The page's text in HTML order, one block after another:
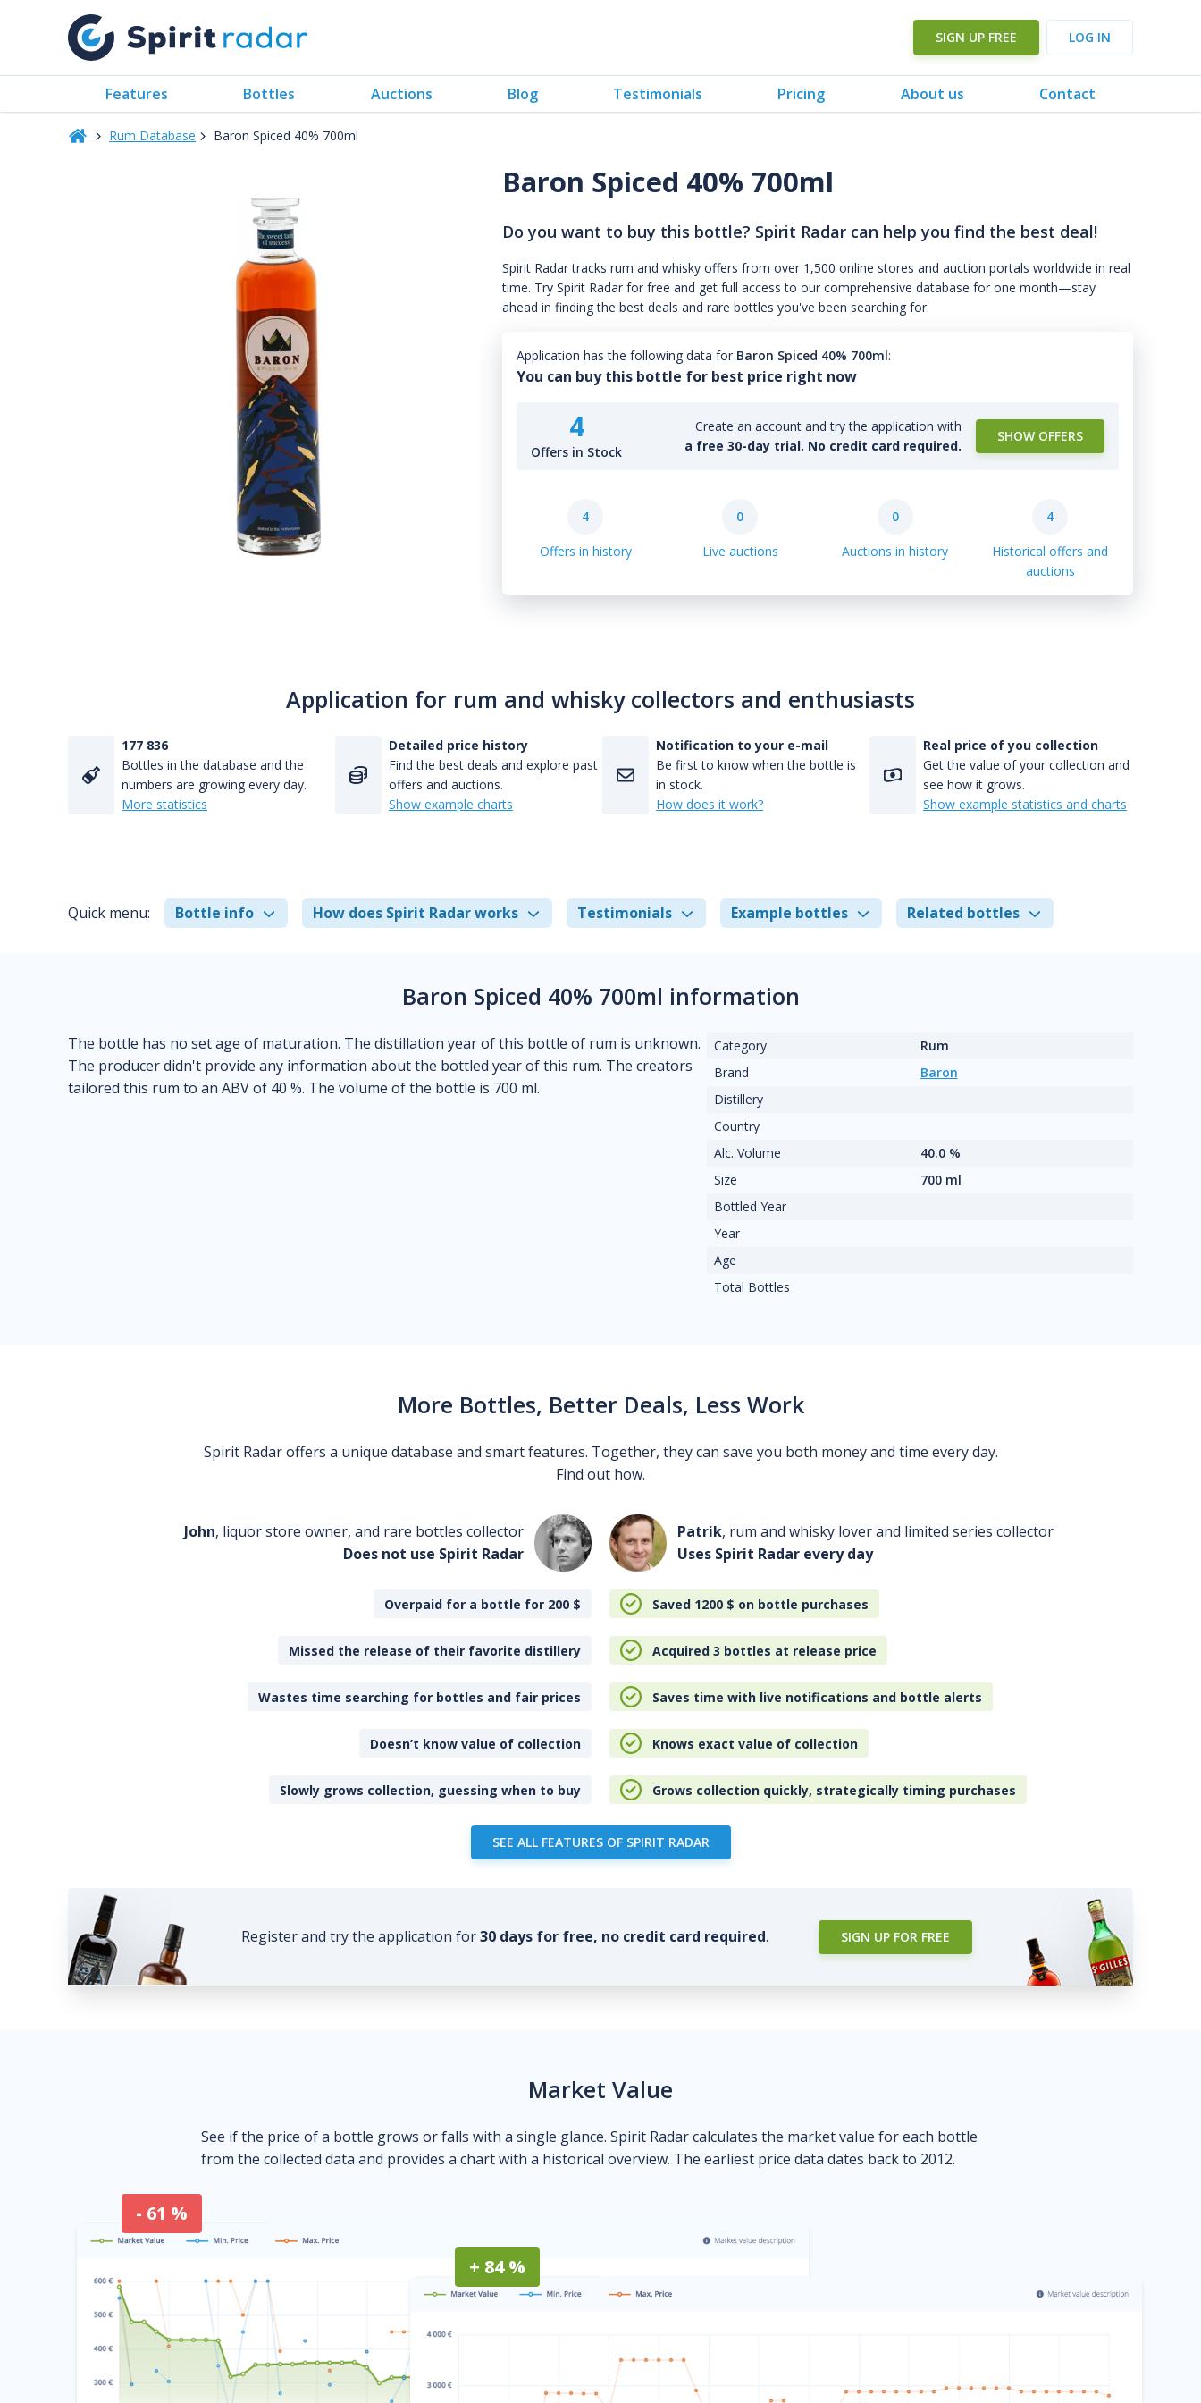
SIGN UP FREE LOG IN
Features Bottles Auctions Blog Testimonials Pricing About us Contact
Rum Database Baron Spiced 40% 700ml
Baron Spiced 40% 700ml
Do you want to buy this bottle? Spirit Radar can help you find the best deal!
Spirit Radar tracks rum and whisky offers from over 1,500 online stores and auction portals worldwide in real
time. Try Spirit Radar for free and get full access to our comprehensive database for one month—stay
ahead in finding the best deals and rare bottles you've been searching for.
Application has the following data for Baron Spiced 40% 700ml:
You can buy this bottle for best price right now
4
Offers in Stock
Create an account and try the application with
a free 30-day trial. No credit card required.
SHOW OFFERS
4
Offers in history
0
Live auctions
0
Auctions in history
4
Historical offers and
auctions
Application for rum and whisky collectors and enthusiasts
177 836
Bottles in the database and the
numbers are growing every day.
More statistics
Detailed price history
Find the best deals and explore past
offers and auctions.
Show example charts
Notification to your e-mail
Be first to know when the bottle is
in stock.
How does it work?
Real price of you collection
Get the value of your collection and
see how it grows.
Show example statistics and charts
Quick menu: Bottle info How does Spirit Radar works Testimonials Example bottles Related bottles
Baron Spiced 40% 700ml information
The bottle has no set age of maturation. The distillation year of this bottle of rum is unknown.
The producer didn't provide any information about the bottled year of this rum. The creators
tailored this rum to an ABV of 40 %. The volume of the bottle is 700 ml.
Category
Rum
Brand
Baron
Distillery
Country
Alc. Volume
40.0 %
Size
700 ml
Bottled Year
Year
Age
Total Bottles
More Bottles, Better Deals, Less Work
Spirit Radar offers a unique database and smart features. Together, they can save you both money and time every day.
Find out how.
John, liquor store owner, and rare bottles collector
Does not use Spirit Radar
Patrik, rum and whisky lover and limited series collector
Uses Spirit Radar every day
Overpaid for a bottle for 200 $ Saved 1200 $ on bottle purchases
Missed the release of their favorite distillery Acquired 3 bottles at release price
Wastes time searching for bottles and fair prices Saves time with live notifications and bottle alerts
Doesn’t know value of collection Knows exact value of collection
Slowly grows collection, guessing when to buy Grows collection quickly, strategically timing purchases
SEE ALL FEATURES OF SPIRIT RADAR
Register and try the application for30 days for free, no credit card required. SIGN UP FOR FREE
Market Value
See if the price of a bottle grows or falls with a single glance. Spirit Radar calculates the market value for each bottle
from the collected data and provides a chart with a historical overview. The earliest price data dates back to 2012.
- 61 %
+ 84 %